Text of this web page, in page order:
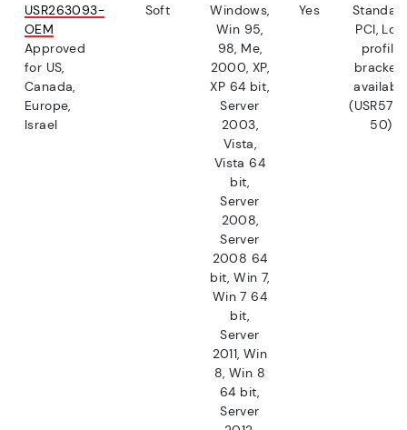
USR263093-
OEM
Approved
for US,
Canada,
Europe,
Israel
Soft
Windows,
Win 95,
98, Me,
2000, XP,
XP 64 bit,
Server
2003,
Vista,
Vista 64
bit,
Server
2008,
Server
2008 64
bit, Win 7,
Win 7 64
bit,
Server
2011, Win
8, Win 8
64 bit,
Server
Yes
PCI, Low
profile
50)